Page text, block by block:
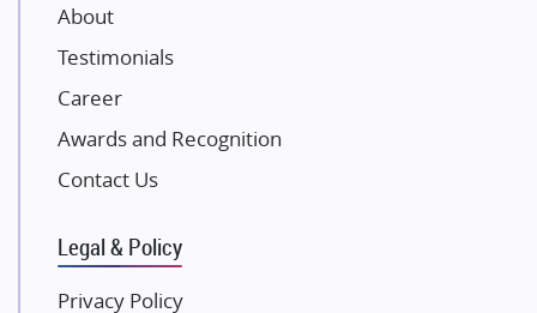
NK Group
Excella Infrazone LLP
Pintail Infracons
SKA Group
Gulshan Group
Kolte Patil Developers
About
Testimonials
Career
Awards and Recognition
Contact Us
Legal & Policy
Privacy Policy